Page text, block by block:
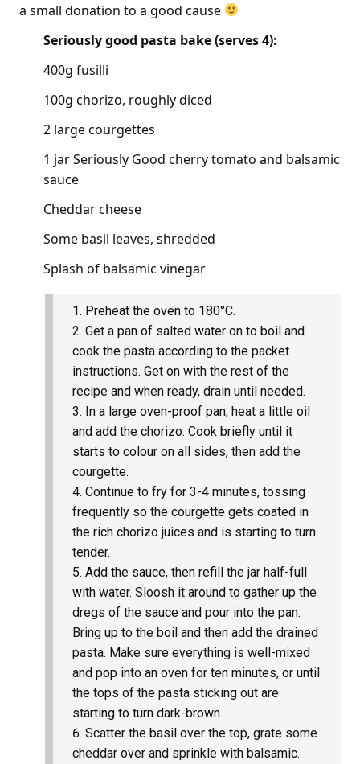
a small donation to a good cause
Seriously good pasta bake (serves 4):
400g fusilli
100g chorizo, roughly diced
2 large courgettes
1 jar Seriously Good cherry tomato and balsamic
sauce
Cheddar cheese
Some basil leaves, shredded
Splash of balsamic vinegar
Preheat the oven to 180°C.
Get a pan of salted water on to boil and
cook the pasta according to the packet
instructions. Get on with the rest of the
recipe and when ready, drain until needed.
In a large oven-proof pan, heat a little oil
and add the chorizo. Cook briefly until it
starts to colour on all sides, then add the
courgette.
Continue to fry for 3-4 minutes, tossing
frequently so the courgette gets coated in
the rich chorizo juices and is starting to turn
tender.
Add the sauce, then refill the jar half-full
with water. Sloosh it around to gather up the
dregs of the sauce and pour into the pan.
Bring up to the boil and then add the drained
pasta. Make sure everything is well-mixed
and pop into an oven for ten minutes, or until
the tops of the pasta sticking out are
starting to turn dark-brown.
Scatter the basil over the top, grate some
cheddar over and sprinkle with balsamic.